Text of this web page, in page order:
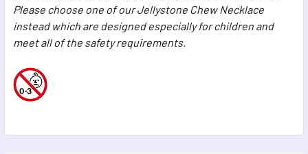
Please choose one of our Jellystone Chew Necklace
instead which are designed especially for children and
meet all of the safety requirements.